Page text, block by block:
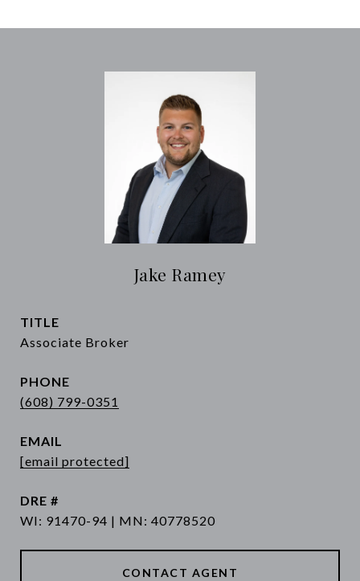
Jake Ramey
TITLE
Associate Broker
PHONE
(608) 799-0351
EMAIL
[email protected]
DRE #
WI: 91470-94 | MN: 40778520
CONTACT AGENT